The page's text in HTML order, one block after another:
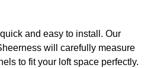
and easy to install. Our
will carefully measure
to fit your loft space perfectly.